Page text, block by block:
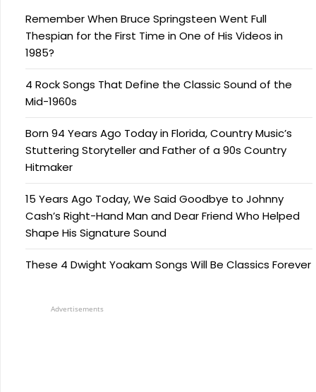
Remember When Bruce Springsteen Went Full
Thespian for the First Time in One of His Videos in
1985?
4 Rock Songs That Define the Classic Sound of the
Mid-1960s
Born 94 Years Ago Today in Florida, Country Music’s
Stuttering Storyteller and Father of a 90s Country
Hitmaker
15 Years Ago Today, We Said Goodbye to Johnny
Cash’s Right-Hand Man and Dear Friend Who Helped
Shape His Signature Sound
These 4 Dwight Yoakam Songs Will Be Classics Forever
Advertisements